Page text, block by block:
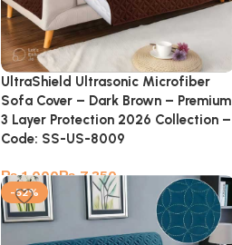
UltraShield Ultrasonic Microfiber
Sofa Cover – Dark Brown – Premium
3 Layer Protection 2026 Collection –
Code: SS-US-8009
₨ ₨
-52%